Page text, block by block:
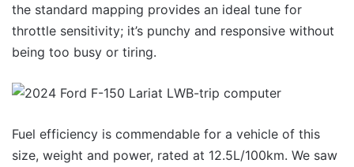
the standard mapping provides an ideal tune for
throttle sensitivity; it’s punchy and responsive without
being too busy or tiring.
Fuel efficiency is commendable for a vehicle of this
size, weight and power, rated at 12.5L/100km. We saw